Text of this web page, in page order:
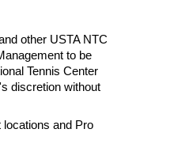
other USTA NTC
to be
Tennis Center
discretion without
locations and Pro